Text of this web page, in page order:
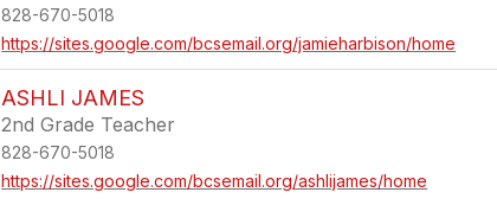
828-670-5018
https://sites.google.com/bcsemail.org/jamieharbison/home
ASHLI JAMES
2nd Grade Teacher
828-670-5018
https://sites.google.com/bcsemail.org/ashlijames/home